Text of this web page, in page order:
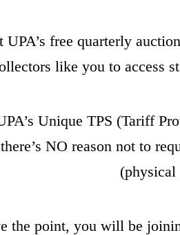
UPA’s free quarterly
like you to access
Unique TPS (Tariff
NO reason not to
the point, you will be